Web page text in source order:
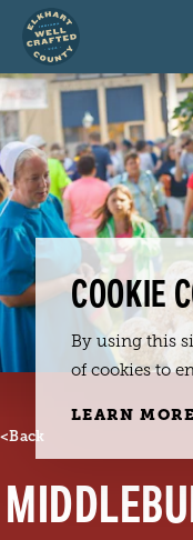
Skip to content
<Back
COOKIE
By using this
of cookies to
LEARN MORE